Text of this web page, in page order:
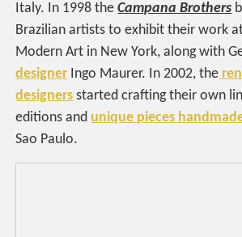
Italy. In 1998 theCampana Brothers
Brazilian artists to exhibit their work
Modern Art in New York, along with
designer Ingo Maurer. In 2002, the
designers started crafting their own
editions and unique pieces
Sao Paulo.